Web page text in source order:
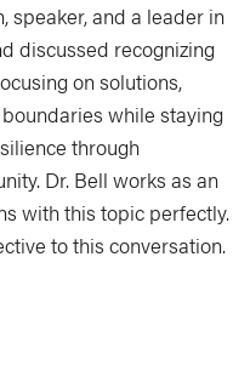
speaker, and a leader in
discussed recognizing
on solutions,
while staying
through
Dr. Bell works as an
with this topic perfectly.
to this conversation.